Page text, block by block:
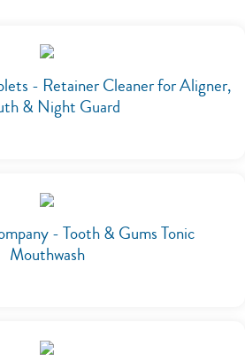
- Retainer Cleaner for Aligner,
& Night Guard
- Tooth & Gums Tonic
Mouthwash